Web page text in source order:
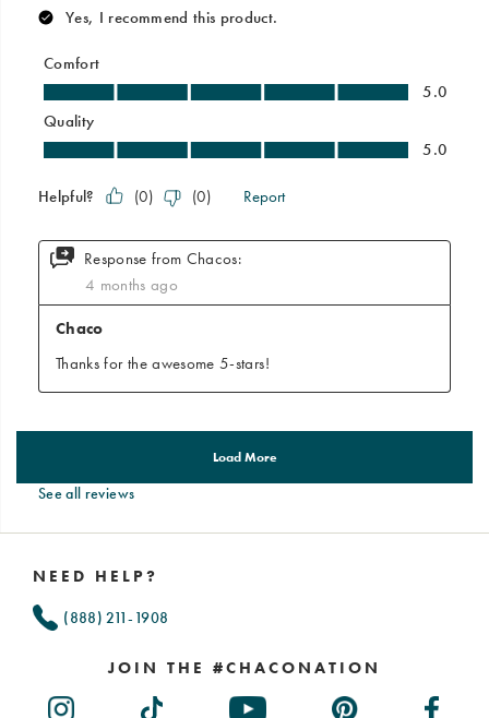
See all reviews
NEED HELP?
(888) 211-1908
JOIN THE #CHACONATION